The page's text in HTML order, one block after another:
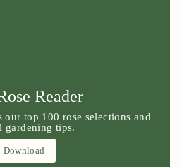
Reader
our top 100 rose selections and
gardening tips.
Download